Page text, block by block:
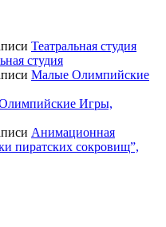
Театральная студия
студия
Малые Олимпийские
Игры,
Анимационная
пиратских сокровищ”,